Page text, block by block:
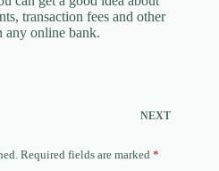
transaction fees and other
any online bank.
NEXT
Required fields are marked *